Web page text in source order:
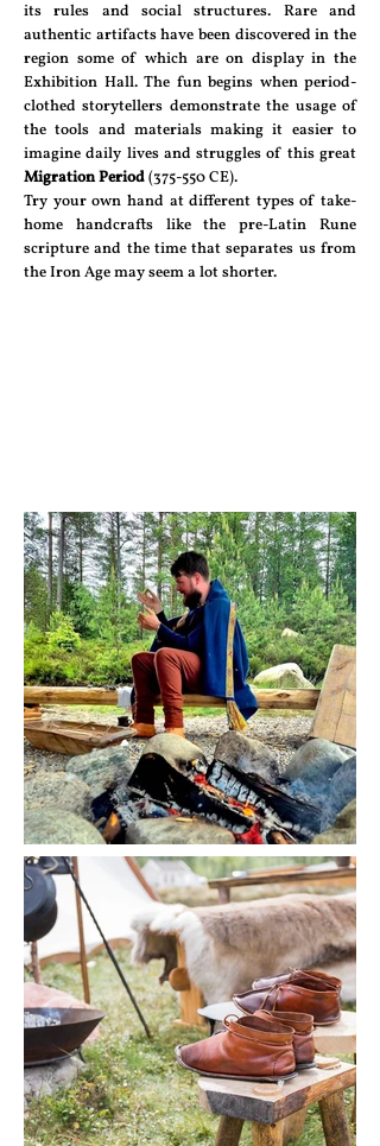
its rules and social structures. Rare and
authentic artifacts have been discovered in the
region some of which are on display in the
Exhibition Hall. The fun begins when period-
clothed storytellers demonstrate the usage of
the tools and materials making it easier to
imagine daily lives and struggles of this great
Migration Period(375-550 CE).
Try your own hand at different types of take-
home handcrafts like the pre-Latin Rune
scripture and the time that separates us from
the Iron Age may seem a lot shorter.